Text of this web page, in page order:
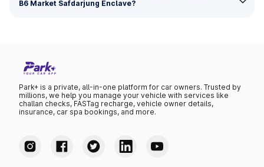
B6 Market Safdarjung Enclave?
Park+ is a private, all-in-one platform for car owners. Trusted by
millions, we help you manage your vehicle with services like
challan checks, FASTag recharge, vehicle owner details,
insurance, car spa bookings, and more.